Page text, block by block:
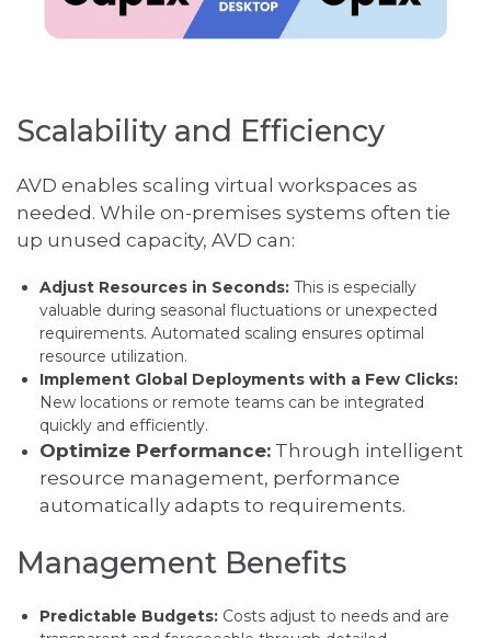
Scalability and Efficiency
AVD enables scaling virtual workspaces as
needed. While on-premises systems often tie
up unused capacity, AVD can:
Adjust Resources in Seconds: This is especially
valuable during seasonal fluctuations or unexpected
requirements. Automated scaling ensures optimal
resource utilization.
Implement Global Deployments with a Few Clicks:
New locations or remote teams can be integrated
quickly and efficiently.
Optimize Performance: Through intelligent
resource management, performance
automatically adapts to requirements.
Management Benefits
Predictable Budgets: Costs adjust to needs and are